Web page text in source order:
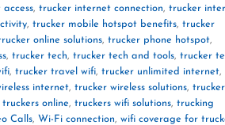
, trucker internet connection, trucker
, trucker mobile hotspot benefits, trucker
online solutions, trucker phone hotspot,
, trucker tech, trucker tech and tools, trucker
, trucker travel wifi, trucker unlimited internet,
internet, trucker wireless solutions, trucker
truckers online, truckers wifi solutions, trucking
Calls, Wi-Fi connection, wifi coverage for